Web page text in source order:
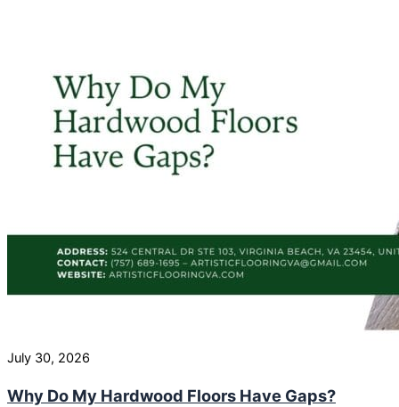
July 30, 2026
Why Do My Hardwood Floors Have Gaps?